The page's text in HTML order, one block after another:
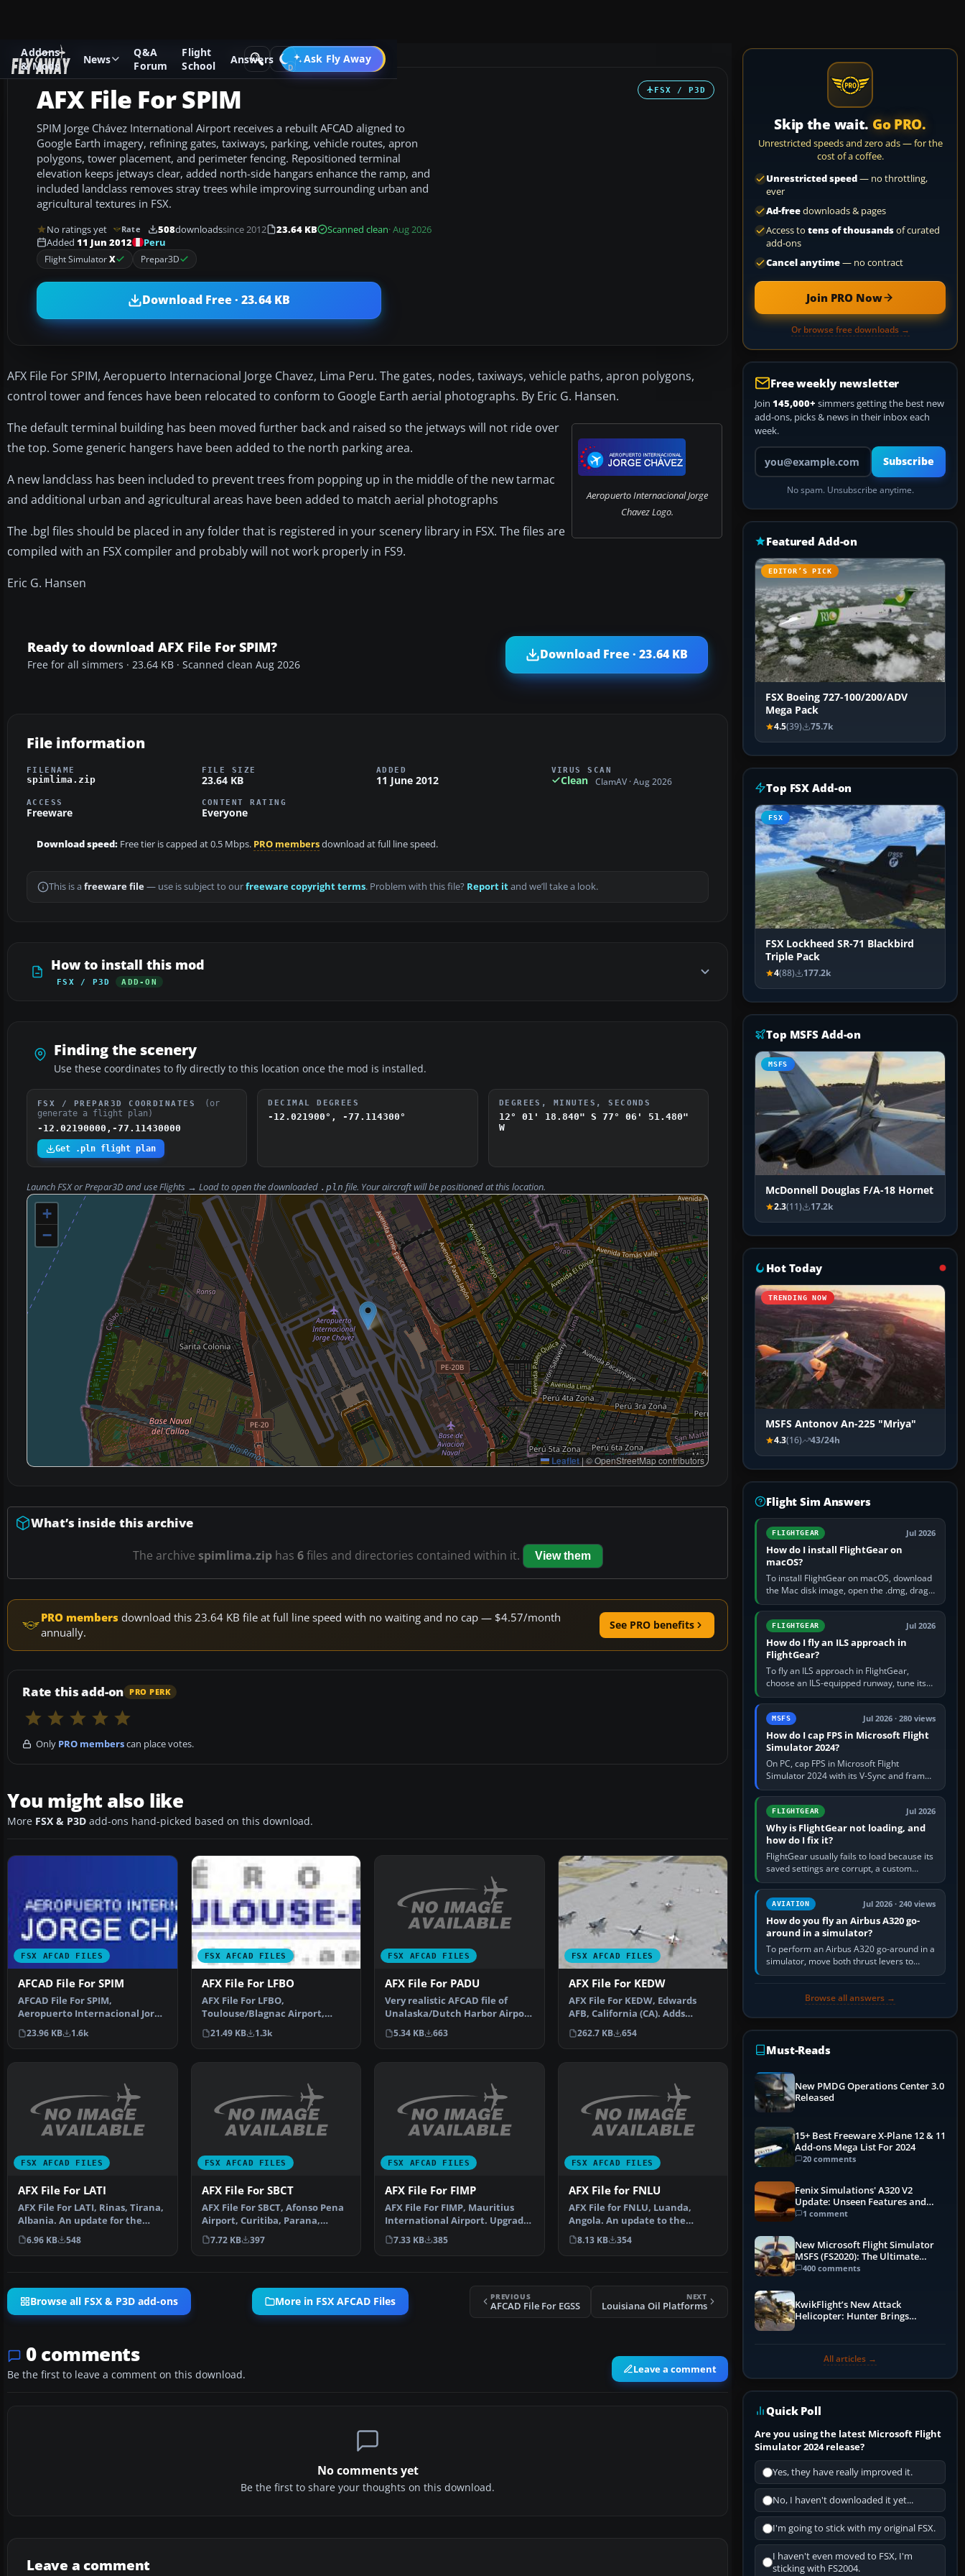
Addons
& Mods
News
Q&A
Forum
Flight
School
Answers Ask Fly Away
Go PRO
Add-ons Microsoft Flight Simulator X AFCAD Files
FSX / P3D
AFX File For SPIM
SPIM Jorge Chávez International Airport receives a rebuilt AFCAD aligned to
Google Earth imagery, refining gates, taxiways, parking, vehicle routes, apron
polygons, tower placement, and perimeter fencing. Repositioned terminal
elevation keeps jetways clear, added north-side hangars enhance the ramp, and
included landclass removes stray trees while improving surrounding urban and
agricultural textures in FSX.
No ratings yet Rate 508downloadssince 2012 23.64 KB Scanned clean· Aug 2026
Added 11 Jun 2012 Peru
Flight SimulatorX Prepar3D
Download Free · 23.64 KB
AFX File For SPIM, Aeropuerto Internacional Jorge Chavez, Lima Peru. The gates, nodes, taxiways, vehicle paths, apron polygons,
control tower and fences have been relocated to conform to Google Earth aerial photographs. By Eric G. Hansen.
Aeropuerto Internacional Jorge
Chavez Logo.
The default terminal building has been moved further back and raised so the jetways will not ride over
the top. Some generic hangers have been added to the north parking area.
A new landclass has been included to prevent trees from popping up in the middle of the new tarmac
and additional urban and agricultural areas have been added to match aerial photographs
The .bgl files should be placed in any folder that is registered in your scenery library in FSX. The files are
compiled with an FSX compiler and probably will not work properly in FS9.
Eric G. Hansen
Ready to download AFX File For SPIM?
Free for all simmers · 23.64 KB · Scanned clean Aug 2026
Download Free · 23.64 KB
File information
FILENAME
spimlima.zip
FILE SIZE
23.64 KB
ADDED
11 June 2012
VIRUS SCAN
Clean ClamAV · Aug 2026
ACCESS
Freeware
CONTENT RATING
Everyone
Download speed: Free tier is capped at 0.5 Mbps. PRO membersdownload at full line speed.
This is a freeware file— use is subject to ourfreeware copyright terms. Problem with this file? Report itand we’ll take a look.
How to install this mod
FSX / P3D ADD-ON
Finding the scenery
Use these coordinates to fly directly to this location once the mod is installed.
FSX / PREPAR3D COORDINATES
(or
generate a flight plan)
-12.02190000,-77.11430000
Get .pln flight plan
DECIMAL DEGREES
-12.021900°, -77.114300°
DEGREES, MINUTES, SECONDS
12° 01' 18.840" S 77° 06' 51.480"
W
Launch FSX or Prepar3D and useFlights → Loadto open the downloaded .pln file. Your aircraft will be positioned at this location.
+
−
Leaflet | © OpenStreetMap contributors
What’s inside this archive
The archive spimlima.ziphas 6files and directories contained within it. View them
PRO members download this 23.64 KB file at full line speed with no waiting and no cap — $4.57/month
annually.
See PRO benefits
Rate this add-on PRO PERK
Only PRO memberscan place votes.
You might also like
More FSX & P3D add-ons hand-picked based on this download.
FSX AFCAD FILES
AFCAD File For SPIM
AFCAD File For SPIM,
Aeropuerto Internacional Jorge
Chavez, Lima, Peru. The g…
23.96 KB 1.6k
FSX AFCAD FILES
AFX File For LFBO
AFX File For LFBO,
Toulouse/Blagnac Airport,
France. Includes new parking.
By…
21.49 KB 1.3k
FSX AFCAD FILES
AFX File For PADU
Very realistic AFCAD file of
Unalaska/Dutch Harbor Airport
(PADU), Alaska (AK…
5.34 KB 663
FSX AFCAD FILES
AFX File For KEDW
AFX File For KEDW, Edwards
AFB, California (CA). Adds
parking to the default …
262.7 KB 654
FSX AFCAD FILES
AFX File For LATI
AFX File For LATI, Rinas, Tirana,
Albania. An update for the
default airport …
6.96 KB 548
FSX AFCAD FILES
AFX File For SBCT
AFX File For SBCT, Afonso Pena
Airport, Curitiba, Parana,
Brazil. By Efraim d…
7.72 KB 397
FSX AFCAD FILES
AFX File For FIMP
AFX File For FIMP, Mauritius
International Airport. Upgrade
for the default a…
7.33 KB 385
FSX AFCAD FILES
AFX File for FNLU
AFX File for FNLU, Luanda,
Angola. An update to the
default airport with corr…
8.13 KB 354
Browse all FSX & P3D add-ons More in FSX AFCAD Files PREVIOUS
AFCAD File For EGSS
NEXT
Louisiana Oil Platforms
0 comments
Be the first to leave a comment on this download. Leave a comment
No comments yet
Be the first to share your thoughts on this download.
Leave a comment
Skip the wait. Go PRO.
Unrestricted speeds and zero ads — for the
cost of a coffee.
Unrestricted speed— no throttling,
ever
Ad-freedownloads & pages
Access to tens of thousandsof curated
add-ons
Cancel anytime— no contract
Join PRO Now
Or browse free downloads →
Free weekly newsletter
Join 145,000+ simmers getting the best new
add-ons, picks & news in their inbox each
week.
Your email address
Subscribe
No spam. Unsubscribe anytime.
Featured Add-on
EDITOR’S PICK
FSX Boeing 727-100/200/ADV
Mega Pack
4.5(39) 75.7k
Top FSX Add-on
FSX
FSX Lockheed SR-71 Blackbird
Triple Pack
4(88) 177.2k
Top MSFS Add-on
MSFS
McDonnell Douglas F/A-18 Hornet
2.3(11) 17.2k
Hot Today
TRENDING NOW
MSFS Antonov An-225 "Mriya"
4.3(16) 43/24h
Flight Sim Answers
FLIGHTGEAR Jul 2026
How do I install FlightGear on
macOS?
To install FlightGear on macOS, download
the Mac disk image, open the .dmg, drag
FlightGear into Applications, then launch it
from Applications. If…
FLIGHTGEAR Jul 2026
How do I fly an ILS approach in
FlightGear?
To fly an ILS approach in FlightGear,
choose an ILS-equipped runway, tune its
localiser frequency in NAV1, set the
published inbound course,…
MSFS Jul 2026 · 280 views
How do I cap FPS in Microsoft Flight
Simulator 2024?
On PC, cap FPS in Microsoft Flight
Simulator 2024 with its V-Sync and frame-
rate-limit controls, or use a per-game limit
in your NVIDIA or AMD driver…
FLIGHTGEAR Jul 2026
Why is FlightGear not loading, and
how do I fix it?
FlightGear usually fails to load because its
saved settings are corrupt, a custom
aircraft or scenery path is invalid, scenery
is still downloading,…
AVIATION Jul 2026 · 240 views
How do you fly an Airbus A320 go-
around in a simulator?
To perform an Airbus A320 go-around in a
simulator, move both thrust levers to
TOGA, follow the SRS flight-director
Browse all answers →
Must-Reads
New PMDG Operations Center 3.0
Released
15+ Best Freeware X-Plane 12 & 11
Add-ons Mega List For 2024
20 comments
Fenix Simulations' A320 V2
Update: Unseen Features and
Performance Enhancements
1 comment
New Microsoft Flight Simulator
MSFS (FS2020): The Ultimate
Guide
400 comments
KwikFlight’s New Attack
Helicopter: Hunter Brings
All articles →
Quick Poll
Are you using the latest Microsoft Flight
Simulator 2024 release?
Yes, they have really improved it.
No, I haven't downloaded it yet...
I'm going to stick with my original FSX.
I haven't even moved to FSX, I'm
sticking with FS2004.